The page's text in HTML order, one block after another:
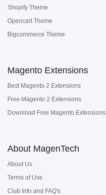
Shopify Theme
Opencart Theme
Bigcommerce Theme
Magento Extensions
Best Magento 2 Extensions
Free Magento 2 Extensions
Download Free Magento Extensions
About MagenTech
About Us
Terms of Use
Club Info and FAQ's